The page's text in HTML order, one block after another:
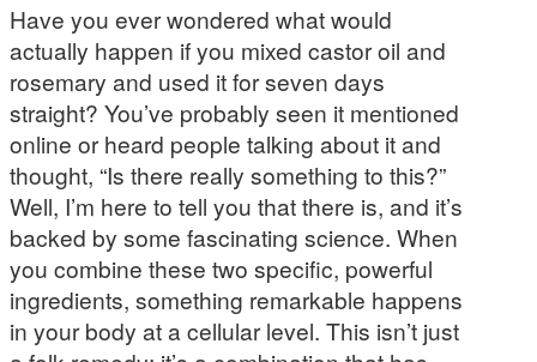
Have you ever wondered what would
actually happen if you mixed castor oil and
rosemary and used it for seven days
straight? You’ve probably seen it mentioned
online or heard people talking about it and
thought, “Is there really something to this?”
Well, I’m here to tell you that there is, and it’s
backed by some fascinating science. When
you combine these two specific, powerful
ingredients, something remarkable happens
in your body at a cellular level. This isn’t just